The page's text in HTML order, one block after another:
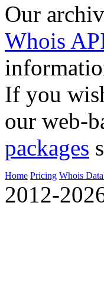
Our
Whois
If you
our web-
packages
Home Pricing Whois
2012-